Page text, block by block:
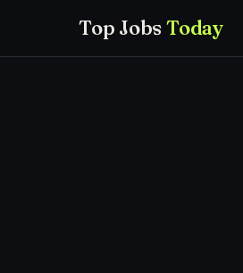
Top JobsToday